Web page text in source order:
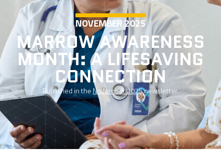
NOVEMBER 2025
MARROW AWARENESS
MONTH: A LIFESAVING
CONNECTION
Published in the November 2025newsletter.